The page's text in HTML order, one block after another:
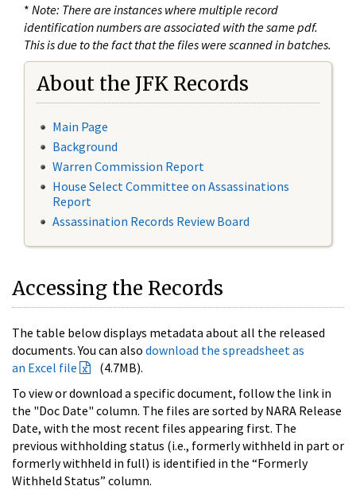
* Note: There are instances where multiple record
identification numbers are associated with the same pdf.
This is due to the fact that the files were scanned in batches.
About the JFK Records
Main Page
Background
Warren Commission Report
House Select Committee on Assassinations
Report
Assassination Records Review Board
Accessing the Records
The table below displays metadata about all the released
documents. You can also download the spreadsheet as
an Excel file
(4.7MB).
To view or download a specific document, follow the link in
the "Doc Date" column. The files are sorted by NARA Release
Date, with the most recent files appearing first. The
previous withholding status (i.e., formerly withheld in part or
formerly withheld in full) is identified in the “Formerly
Withheld Status” column.